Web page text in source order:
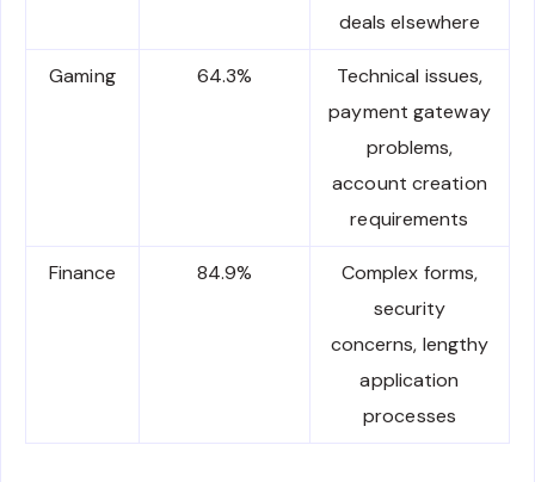
deals elsewhere
Gaming 64.3%
Technical issues,
payment gateway
problems,
account creation
requirements
Finance 84.9%
Complex forms,
security
concerns, lengthy
application
processes